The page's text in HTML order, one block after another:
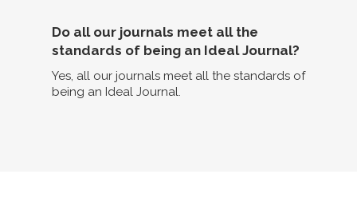
Do all our journals meet all the
standards of being an Ideal Journal?
Yes, all our journals meet all the standards of
being an Ideal Journal.